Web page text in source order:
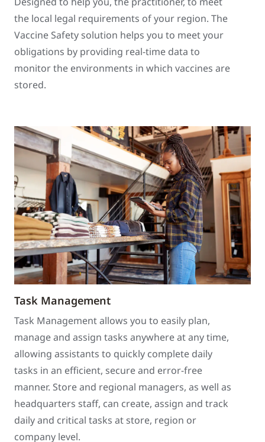
the local legal requirements of your region. The
Vaccine Safety solution helps you to meet your
obligations by providing real-time data to
monitor the environments in which vaccines are
stored.
Task Management
Task Management allows you to easily plan,
manage and assign tasks anywhere at any time,
allowing assistants to quickly complete daily
tasks in an efficient, secure and error-free
manner. Store and regional managers, as well as
headquarters staff, can create, assign and track
daily and critical tasks at store, region or
company level.